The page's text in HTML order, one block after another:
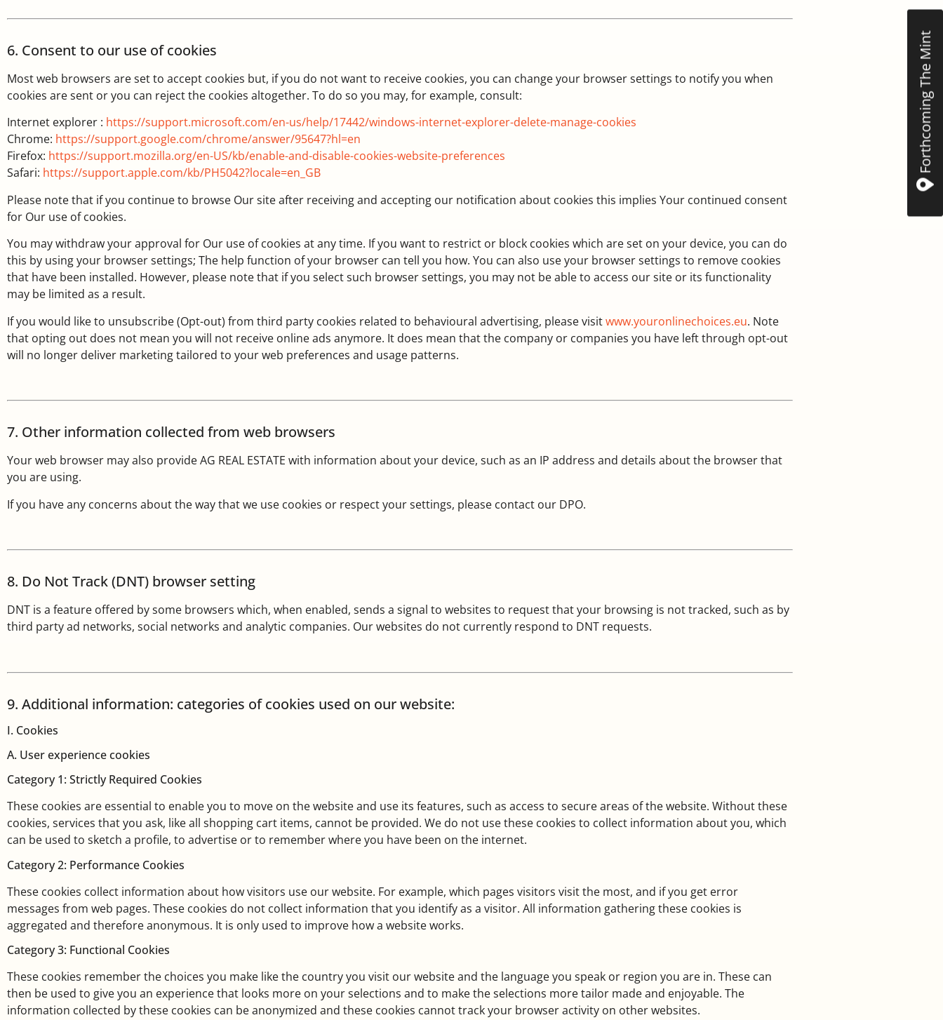
6. Consent to our use of cookies
Most web browsers are set to accept cookies but, if you do not want to receive cookies, you can change your browser settings to notify you when
cookies are sent or you can reject the cookies altogether. To do so you may, for example, consult:
Internet explorer : https://support.microsoft.com/en-us/help/17442/windows-internet-explorer-delete-manage-cookies
Chrome: https://support.google.com/chrome/answer/95647?hl=en
Firefox: https://support.mozilla.org/en-US/kb/enable-and-disable-cookies-website-preferences
Safari: https://support.apple.com/kb/PH5042?locale=en_GB
Please note that if you continue to browse Our site after receiving and accepting our notification about cookies this implies Your continued consent
for Our use of cookies.
You may withdraw your approval for Our use of cookies at any time. If you want to restrict or block cookies which are set on your device, you can do
this by using your browser settings; The help function of your browser can tell you how. You can also use your browser settings to remove cookies
that have been installed. However, please note that if you select such browser settings, you may not be able to access our site or its functionality
may be limited as a result.
If you would like to unsubscribe (Opt-out) from third party cookies related to behavioural advertising, please visitwww.youronlinechoices.eu. Note
that opting out does not mean you will not receive online ads anymore. It does mean that the company or companies you have left through opt-out
will no longer deliver marketing tailored to your web preferences and usage patterns.
7. Other information collected from web browsers
Your web browser may also provide AG REAL ESTATE with information about your device, such as an IP address and details about the browser that
you are using.
If you have any concerns about the way that we use cookies or respect your settings, please contact our DPO.
8. Do Not Track (DNT) browser setting
DNT is a feature offered by some browsers which, when enabled, sends a signal to websites to request that your browsing is not tracked, such as by
third party ad networks, social networks and analytic companies. Our websites do not currently respond to DNT requests.
9. Additional information: categories of cookies used on our website:
I. Cookies
A. User experience cookies
Category 1: Strictly Required Cookies
These cookies are essential to enable you to move on the website and use its features, such as access to secure areas of the website. Without these
cookies, services that you ask, like all shopping cart items, cannot be provided. We do not use these cookies to collect information about you, which
can be used to sketch a profile, to advertise or to remember where you have been on the internet.
Category 2: Performance Cookies
These cookies collect information about how visitors use our website. For example, which pages visitors visit the most, and if you get error
messages from web pages. These cookies do not collect information that you identify as a visitor. All information gathering these cookies is
aggregated and therefore anonymous. It is only used to improve how a website works.
Category 3: Functional Cookies
These cookies remember the choices you make like the country you visit our website and the language you speak or region you are in. These can
then be used to give you an experience that looks more on your selections and to make the selections more tailor made and enjoyable. The
information collected by these cookies can be anonymized and these cookies cannot track your browser activity on other websites.
Forthcoming The Mint